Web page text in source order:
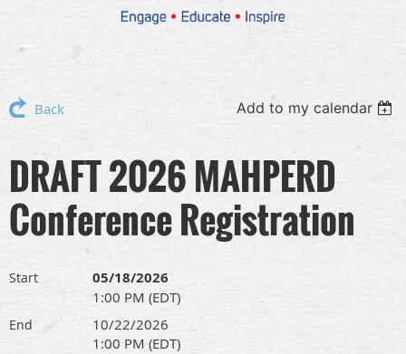
Back Add to my calendar
DRAFT 2026 MAHPERD
Conference Registration
Start 05/18/2026
1:00 PM (EDT)
End
10/22/2026
1:00 PM (EDT)